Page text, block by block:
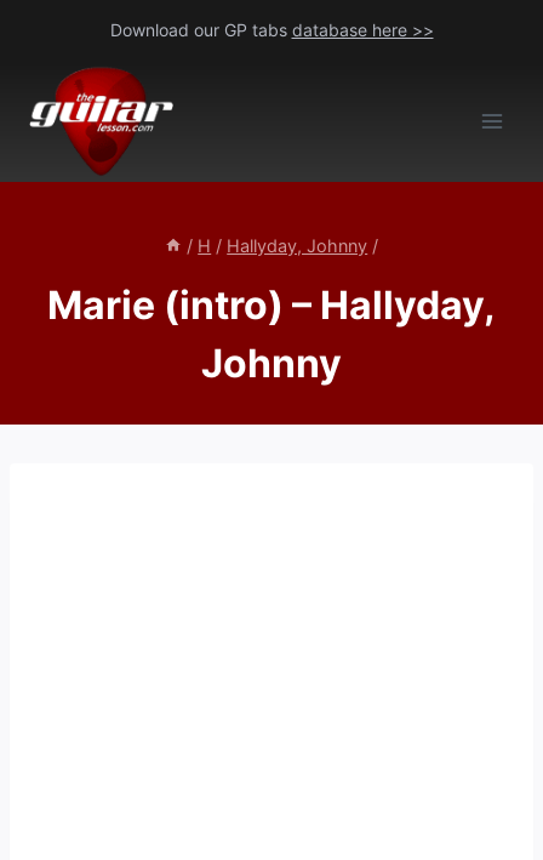
content
Download our GP tabs database here >>
/ H / Hallyday, Johnny /
Marie (intro) – Hallyday,
Johnny